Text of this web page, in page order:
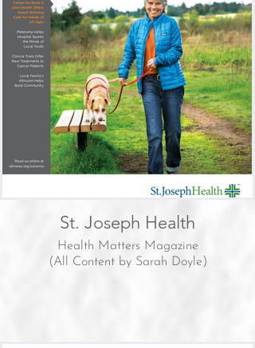
St. Joseph Health
Health Matters Magazine
(All Content by Sarah Doyle)